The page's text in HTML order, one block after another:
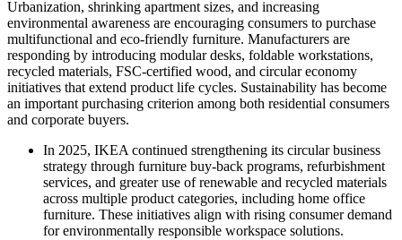
Urbanization, shrinking apartment sizes, and increasing
environmental awareness are encouraging consumers to purchase
multifunctional and eco-friendly furniture. Manufacturers are
responding by introducing modular desks, foldable workstations,
recycled materials, FSC-certified wood, and circular economy
initiatives that extend product life cycles. Sustainability has become
an important purchasing criterion among both residential consumers
and corporate buyers.
In 2025, IKEA continued strengthening its circular business
strategy through furniture buy-back programs, refurbishment
services, and greater use of renewable and recycled materials
across multiple product categories, including home office
furniture. These initiatives align with rising consumer demand
for environmentally responsible workspace solutions.